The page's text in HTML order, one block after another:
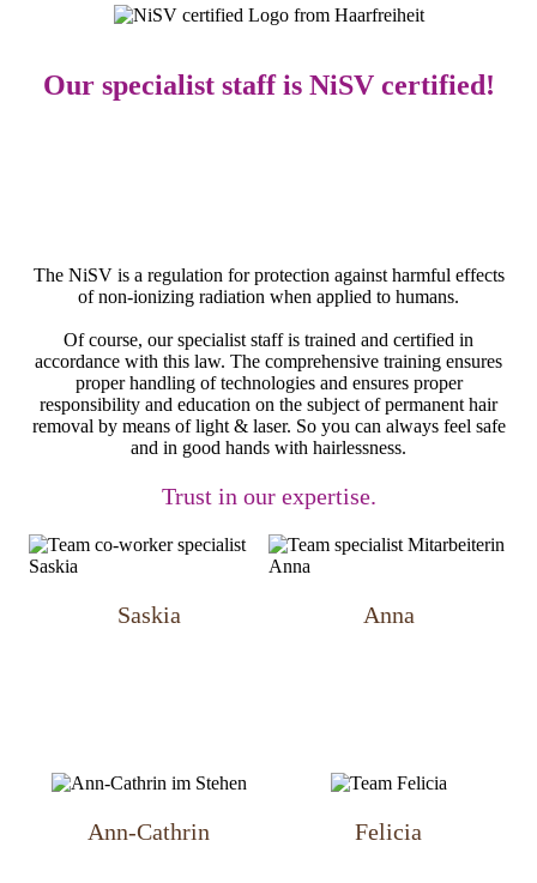
Our specialist staff is NiSVcertified!
The NiSV is a regulation for protection against harmful effects
of non-ionizing radiation when applied to humans.
Of course, our specialist staff is trained and certified in
accordance with this law. The comprehensive training ensures
proper handling of technologies and ensures proper
responsibility and education on the subject of permanent hair
removal by means of light & laser. So you can always feel safe
and in good hands with hairlessness.
Trust in our expertise.
Saskia Anna
Ann-Cathrin Felicia